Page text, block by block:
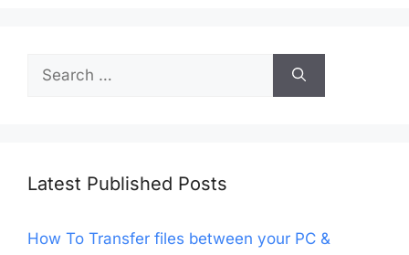
Search
Latest Published Posts
How To Transfer files between your PC &